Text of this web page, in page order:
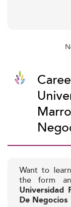
Want to
the form
Universidad
De Negocios